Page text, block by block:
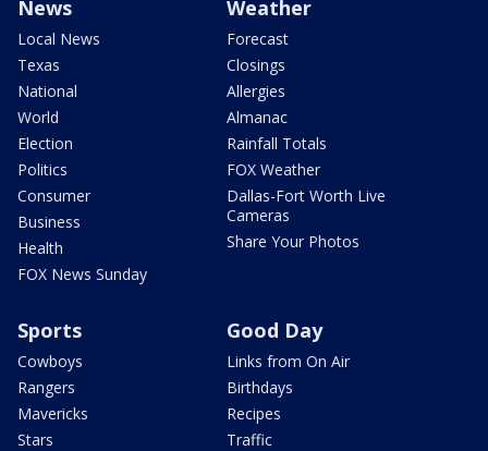
News
Local News
Texas
National
World
Election
Politics
Consumer
Business
Health
FOX News Sunday
Weather
Forecast
Closings
Allergies
Almanac
Rainfall Totals
FOX Weather
Dallas-Fort Worth Live
Cameras
Share Your Photos
Sports
Cowboys
Rangers
Mavericks
Stars
Good Day
Links from On Air
Birthdays
Recipes
Traffic